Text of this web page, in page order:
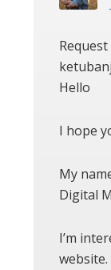
Hello
I hope
My
Digital
I’m